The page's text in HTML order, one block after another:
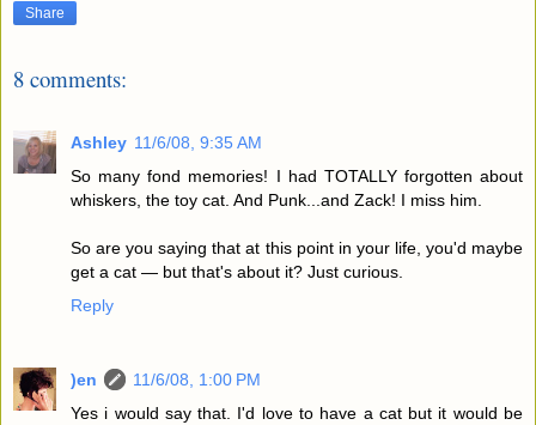
Share
8 comments:
Ashley 11/6/08, 9:35 AM
So many fond memories! I had TOTALLY forgotten about
whiskers, the toy cat. And Punk...and Zack! I miss him.
So are you saying that at this point in your life, you'd maybe
get a cat — but that's about it? Just curious.
Reply
)en
11/6/08, 1:00 PM
Yes i would say that. I'd love to have a cat but it would be